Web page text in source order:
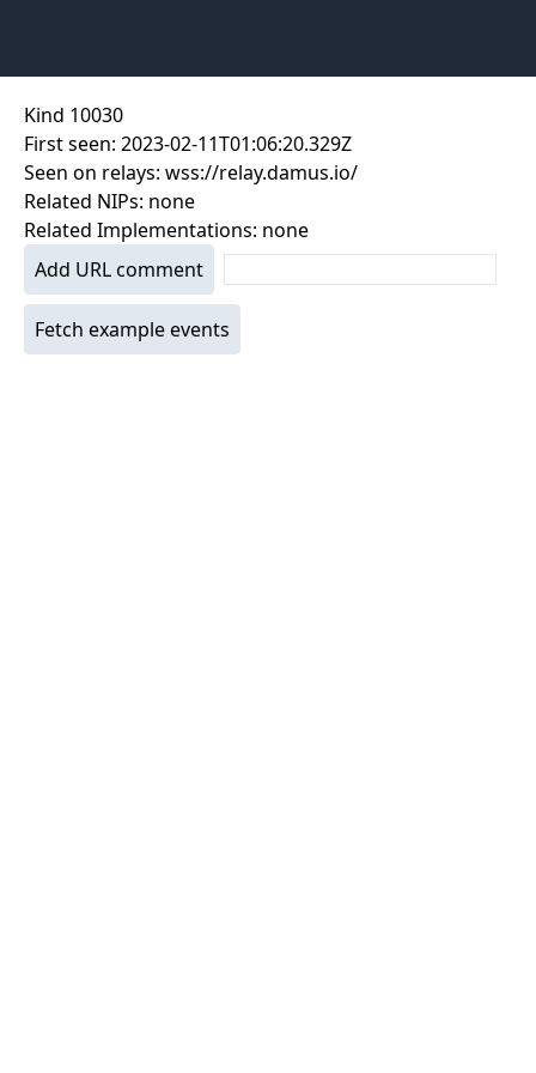
Kind 10030
First seen: 2023-02-11T01:06:20.329Z
Seen on relays: wss://relay.damus.io/
Related NIPs: none
Related Implementations: none
Add URL comment
Fetch example events